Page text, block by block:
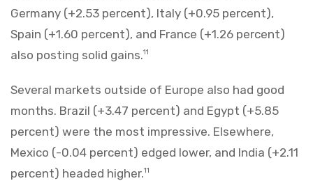
Germany (+2.53 percent), Italy (+0.95 percent),
Spain (+1.60 percent), and France (+1.26 percent)
also posting solid gains.11
Several markets outside of Europe also had good
months. Brazil (+3.47 percent) and Egypt (+5.85
percent) were the most impressive. Elsewhere,
Mexico (-0.04 percent) edged lower, and India (+2.11
percent) headed higher.11